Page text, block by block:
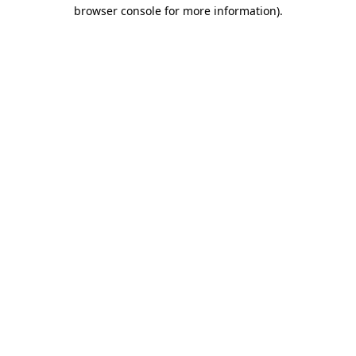
browser console for more information).